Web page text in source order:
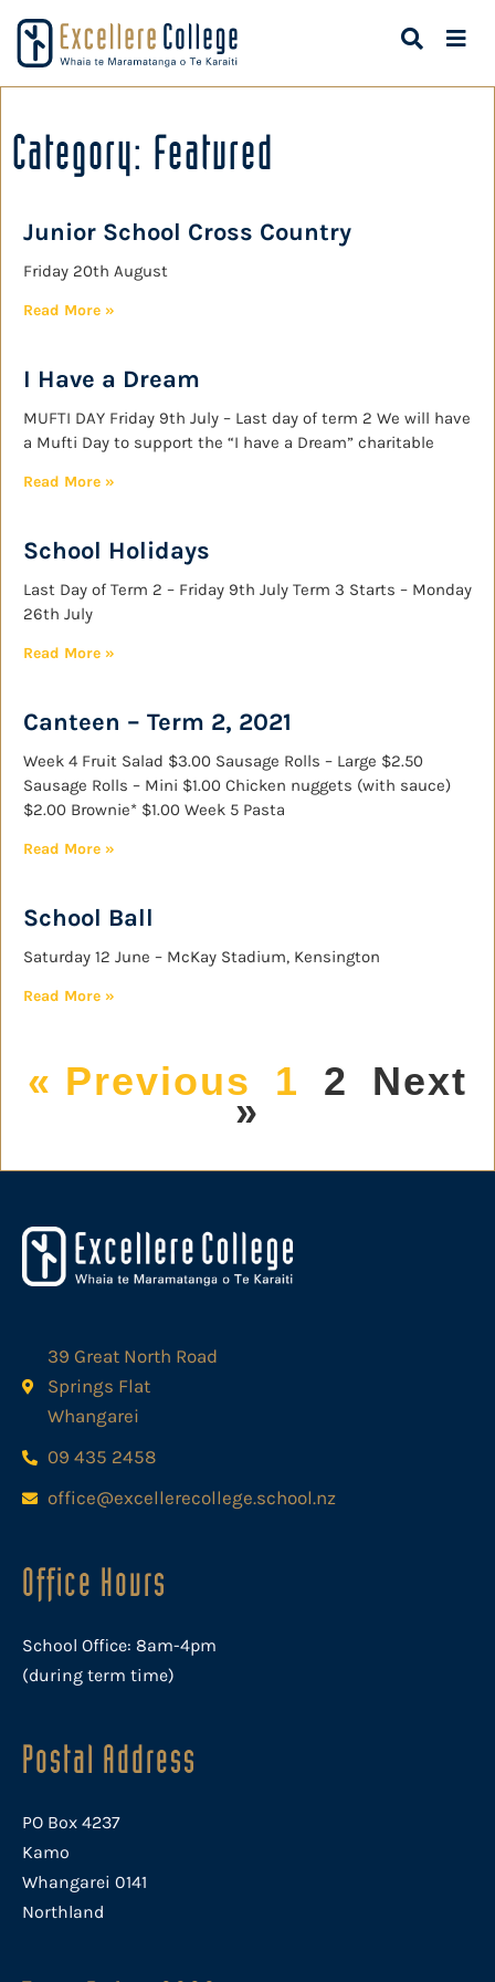
Category: Featured
Junior School Cross Country
Friday 20th August
Read More »
I Have a Dream
MUFTI DAY Friday 9th July – Last day of term 2 We will have
a Mufti Day to support the “I have a Dream” charitable
Read More »
School Holidays
Last Day of Term 2 – Friday 9th July Term 3 Starts – Monday
26th July
Read More »
Canteen – Term 2, 2021
Week 4 Fruit Salad $3.00 Sausage Rolls – Large $2.50
Sausage Rolls – Mini $1.00 Chicken nuggets (with sauce)
$2.00 Brownie* $1.00 Week 5 Pasta
Read More »
School Ball
Saturday 12 June – McKay Stadium, Kensington
Read More »
« Previous 1 2 Next
»
39 Great North Road
Springs Flat
Whangarei
09 435 2458
office@excellerecollege.school.nz
Office Hours
School Office: 8am-4pm
(during term time)
Postal Address
PO Box 4237
Kamo
Whangarei 0141
Northland